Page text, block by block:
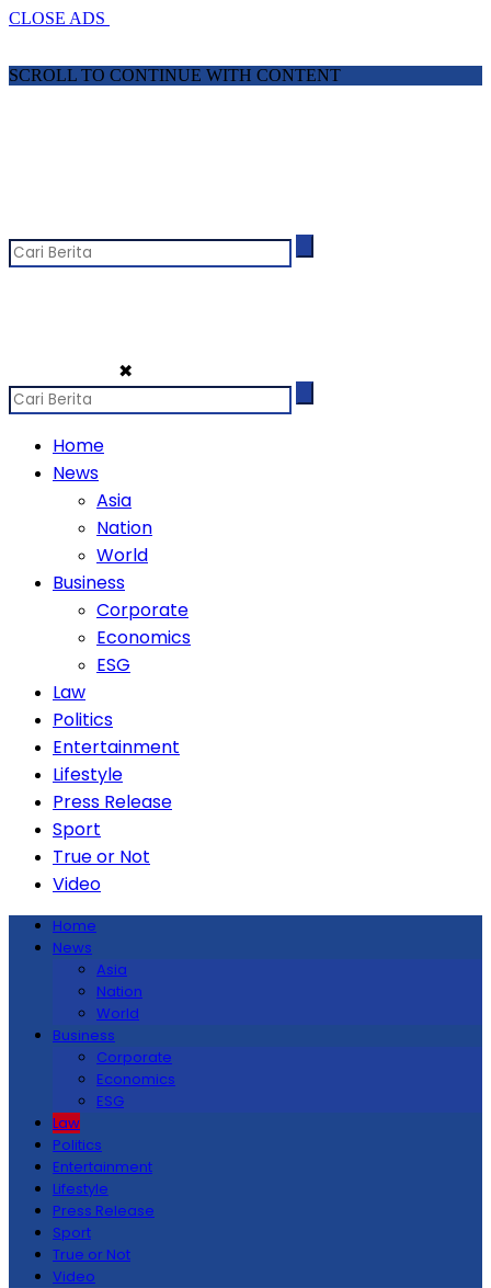
CLOSE ADS
SCROLL TO CONTINUE WITH CONTENT
✖
Home
News
Asia
Nation
World
Business
Corporate
Economics
ESG
Law
Politics
Entertainment
Lifestyle
Press Release
Sport
True or Not
Video
Home
News
Asia
Nation
World
Business
Corporate
Economics
ESG
Law
Politics
Entertainment
Lifestyle
Press Release
Sport
True or Not
Video